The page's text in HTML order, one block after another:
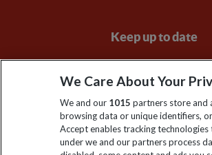
Keep up to date
Sign up to our newsletter for latest
information
Click to subscribe
We Care About Your
We and our 1015 partners store and
browsing data or unique identifiers,
Accept enables tracking
under we and our partners process